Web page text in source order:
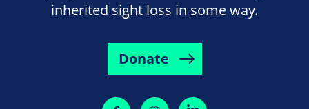
inherited sight loss in some way.
Donate